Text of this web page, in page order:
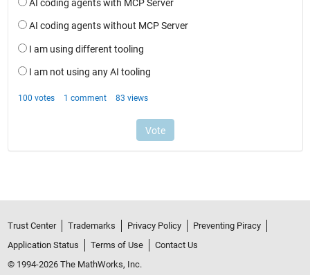
Trust Center Trademarks Privacy Policy
Preventing Piracy
Application Status
Terms of Use
Contact Us
© 1994-2026 The MathWorks, Inc.